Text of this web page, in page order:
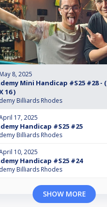
May 8, 2025
Mini Handicap #S25 #28 - (
16 )
Billiards Rhodes
17, 2025
Handicap #S25 #25
Billiards Rhodes
10, 2025
Handicap #S25 #24
Billiards Rhodes
SHOW MORE